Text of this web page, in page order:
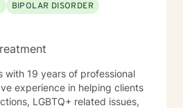
BIPOLAR DISORDER
with 19 years of professional
experience in helping clients
LGBTQ+ related issues,